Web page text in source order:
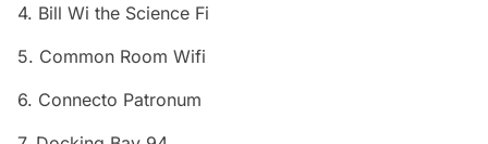
4. Bill Wi the Science Fi
5. Common Room Wifi
6. Connecto Patronum